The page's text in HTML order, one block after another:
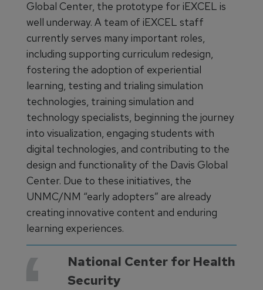
Global Center, the prototype for iEXCEL is
well underway. A team of iEXCEL staff
currently serves many important roles,
including supporting curriculum redesign,
fostering the adoption of experiential
learning, testing and trialing simulation
technologies, training simulation and
technology specialists, beginning the journey
into visualization, engaging students with
digital technologies, and contributing to the
design and functionality of the Davis Global
Center. Due to these initiatives, the
UNMC/NM “early adopters” are already
creating innovative content and enduring
learning experiences.
National Center for Health
Security